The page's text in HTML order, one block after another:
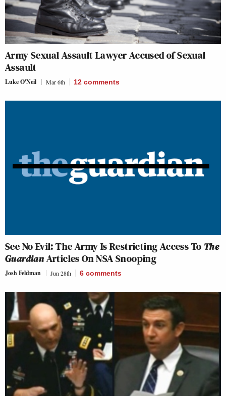
Army Sexual Assault Lawyer Accused of Sexual
Assault
Luke O'Neil Mar 6th 12 comments
See No Evil: The Army Is Restricting Access To The
GuardianArticles On NSA Snooping
Josh Feldman Jun 28th 6 comments